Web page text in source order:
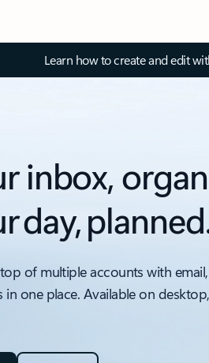
Learn how to create and edit
inbox,
day,
of multiple accounts with
in one place. Available on